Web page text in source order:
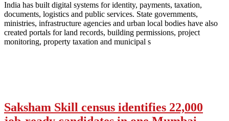
India has built digital systems for identity, payments, taxation,
documents, logistics and public services. State governments,
ministries, infrastructure agencies and urban local bodies have also
created portals for land records, building permissions, project
monitoring, property taxation and municipal s
Saksham Skill census identifies 22,000